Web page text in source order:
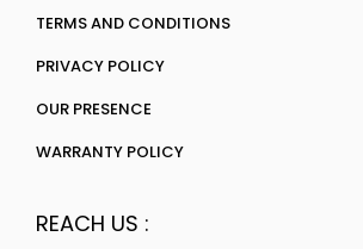
TERMS AND CONDITIONS
PRIVACY POLICY
OUR PRESENCE
WARRANTY POLICY
REACH US :